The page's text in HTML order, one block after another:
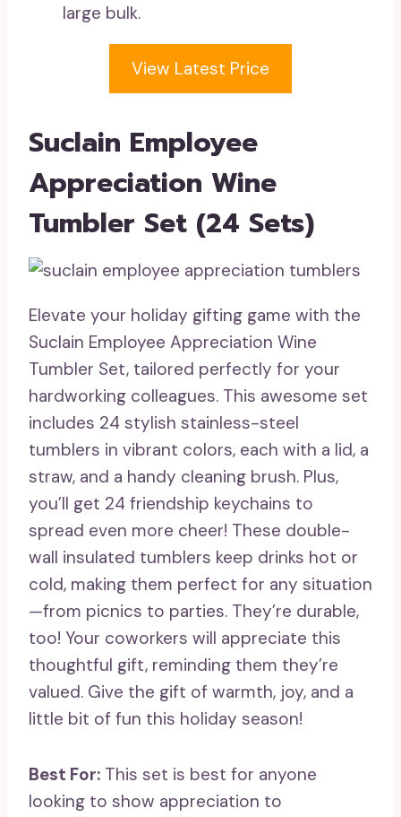
large bulk.
View Latest Price
Suclain Employee
Appreciation Wine
Tumbler Set (24 Sets)
Elevate your holiday gifting game with the
Suclain Employee Appreciation Wine
Tumbler Set, tailored perfectly for your
hardworking colleagues. This awesome set
includes 24 stylish stainless-steel
tumblers in vibrant colors, each with a lid, a
straw, and a handy cleaning brush. Plus,
you’ll get 24 friendship keychains to
spread even more cheer! These double-
wall insulated tumblers keep drinks hot or
cold, making them perfect for any situation
—from picnics to parties. They’re durable,
too! Your coworkers will appreciate this
thoughtful gift, reminding them they’re
valued. Give the gift of warmth, joy, and a
little bit of fun this holiday season!
Best For: This set is best for anyone
looking to show appreciation to